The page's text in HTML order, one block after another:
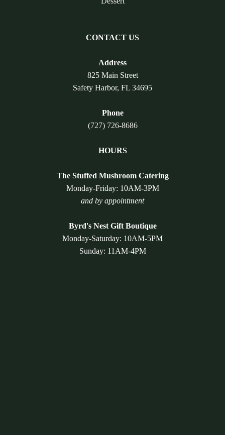
CONTACT US
Address
825 Main Street
Safety Harbor, FL 34695
Phone
(727) 726-8686
HOURS
The Stuffed Mushroom Catering
Monday-Friday: 10AM-3PM
and by appointment
Byrd's Nest Gift Boutique
Monday-Saturday: 10AM-5PM
Sunday: 11AM-4PM